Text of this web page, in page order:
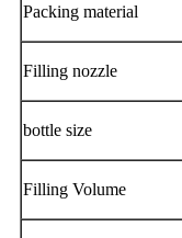
Packing material
Filling nozzle
bottle size
Filling Volume